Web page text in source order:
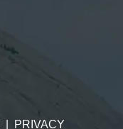
PRIVACY